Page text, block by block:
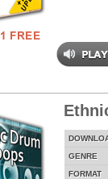
GENRE
FORMAT